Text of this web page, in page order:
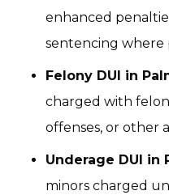
enhanced
sentencing where
Felony DUI in
charged with
offenses, or other
Underage DUI in
minors charged